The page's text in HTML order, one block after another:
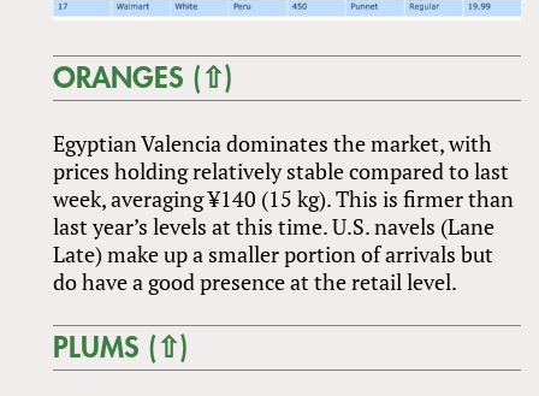
ORANGES (⇧)
Egyptian Valencia dominates the market, with
prices holding relatively stable compared to last
week, averaging ¥140 (15 kg). This is firmer than
last year’s levels at this time. U.S. navels (Lane
Late) make up a smaller portion of arrivals but
do have a good presence at the retail level.
PLUMS (⇧)